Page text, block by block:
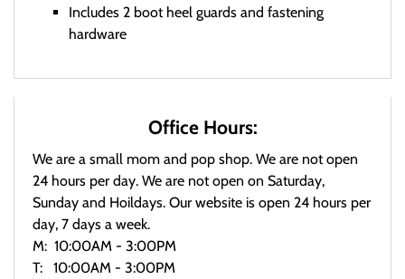
Includes 2 boot heel guards and fastening
hardware
Office Hours:
We are a small mom and pop shop. We are not open
24 hours per day. We are not open on Saturday,
Sunday and Hoildays. Our website is open 24 hours per
day, 7 days a week.
M: 10:00AM - 3:00PM
T: 10:00AM - 3:00PM